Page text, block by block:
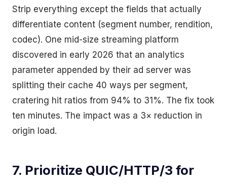
Strip everything except the fields that actually
differentiate content (segment number, rendition,
codec). One mid-size streaming platform
discovered in early 2026 that an analytics
parameter appended by their ad server was
splitting their cache 40 ways per segment,
cratering hit ratios from 94% to 31%. The fix took
ten minutes. The impact was a 3× reduction in
origin load.
7. Prioritize QUIC/HTTP/3 for